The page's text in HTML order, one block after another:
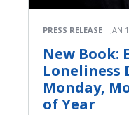
PRESS RELEASE JAN
New Book:
Loneliness
Monday,
of Year